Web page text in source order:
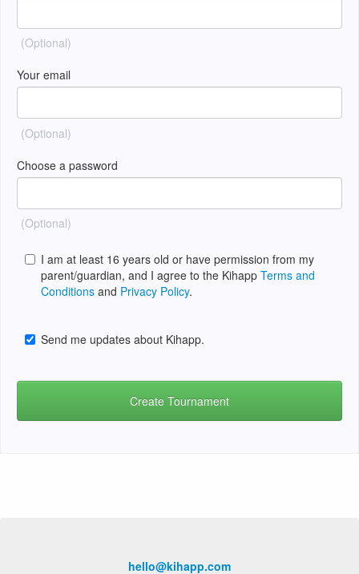
(Optional)
Your email
(Optional)
Choose a password
(Optional)
I am at least 16 years old or have permission from my
parent/guardian, and I agree to the Kihapp Terms and
Conditions and Privacy Policy.
Send me updates about Kihapp.
hello@kihapp.com